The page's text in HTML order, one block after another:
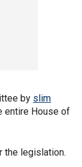
by slim
entire House of
the legislation.